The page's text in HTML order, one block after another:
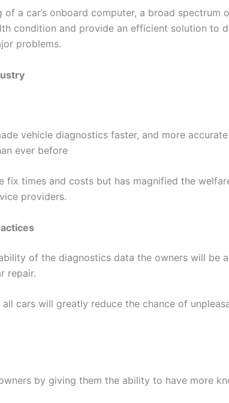
a car’s onboard computer, a broad spectrum
condition and provide an efficient solution to
problems.
vehicle diagnostics faster, and more
ever before
fix times and costs but has magnified the
providers.
of the diagnostics data the owners will be
repair.
all cars will greatly reduce the chance of
by giving them the ability to have more